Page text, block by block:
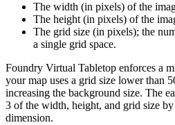
The width (in pixels) of the
The height (in pixels) of the
The grid size (in pixels); the
a single grid space.
Foundry Virtual Tabletop enforces a
your map uses a grid size lower than
increasing the background size. The
3 of the width, height, and grid size
dimension.